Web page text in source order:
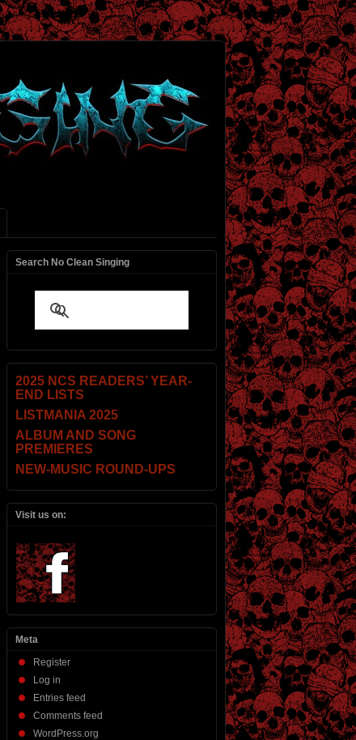
Search No Clean Singing
2025 NCS READERS’ YEAR-
END LISTS
LISTMANIA 2025
ALBUM AND SONG
PREMIERES
NEW-MUSIC ROUND-UPS
Visit us on:
Meta
Register
Log in
Entries feed
Comments feed
WordPress.org